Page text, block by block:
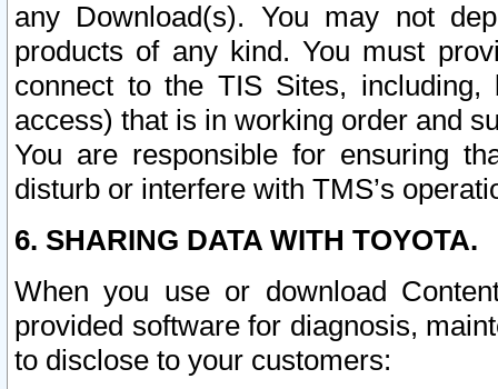
any Download(s). You may not
products of any kind. You must
connect to the TIS Sites,
access) that is in working order and
You are responsible for ensuring
disturb or interfere with TMS’s
6. SHARING DATA WITH TOYOTA.
When you use or download
provided software for diagnosis,
to disclose to your customers: